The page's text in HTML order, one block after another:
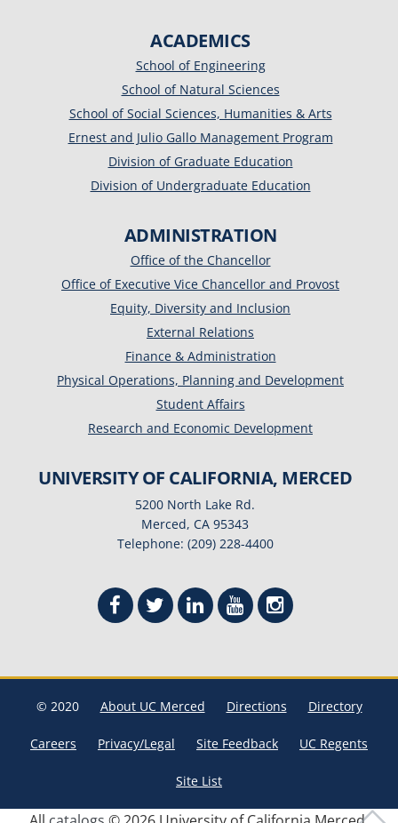
ACADEMICS
School of Engineering
School of Natural Sciences
School of Social Sciences, Humanities & Arts
Ernest and Julio Gallo Management Program
Division of Graduate Education
Division of Undergraduate Education
ADMINISTRATION
Office of the Chancellor
Office of Executive Vice Chancellor and Provost
Equity, Diversity and Inclusion
External Relations
Finance & Administration
Physical Operations, Planning and Development
Student Affairs
Research and Economic Development
UNIVERSITY OF CALIFORNIA, MERCED
5200 North Lake Rd.
Merced, CA 95343
Telephone: (209) 228-4400
© 2020 About UC Merced Directions Directory
Careers Privacy/Legal Site Feedback UC Regents
Site List